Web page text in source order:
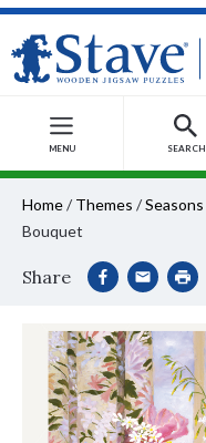
MENU SEARCH
Home/ Themes /Seasons
Bouquet
Share